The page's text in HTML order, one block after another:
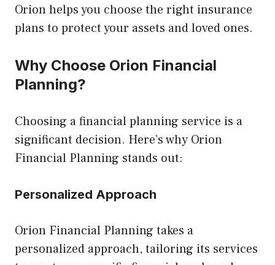
Orion helps you choose the right insurance
plans to protect your assets and loved ones.
Why Choose Orion Financial
Planning?
Choosing a financial planning service is a
significant decision. Here’s why Orion
Financial Planning stands out:
Personalized Approach
Orion Financial Planning takes a
personalized approach, tailoring its services